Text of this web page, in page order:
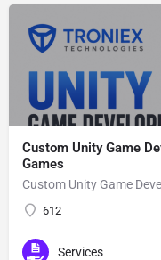
Custom Unity Game
Games
Custom Unity Game
612
Services